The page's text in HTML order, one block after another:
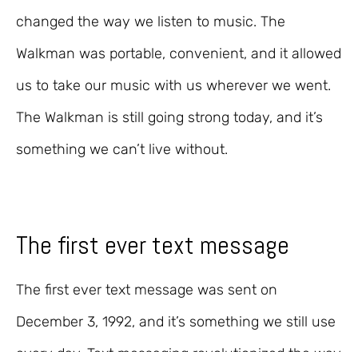
changed the way we listen to music. The
Walkman was portable, convenient, and it allowed
us to take our music with us wherever we went.
The Walkman is still going strong today, and it’s
something we can’t live without.
The first ever text message
The first ever text message was sent on
December 3, 1992, and it’s something we still use